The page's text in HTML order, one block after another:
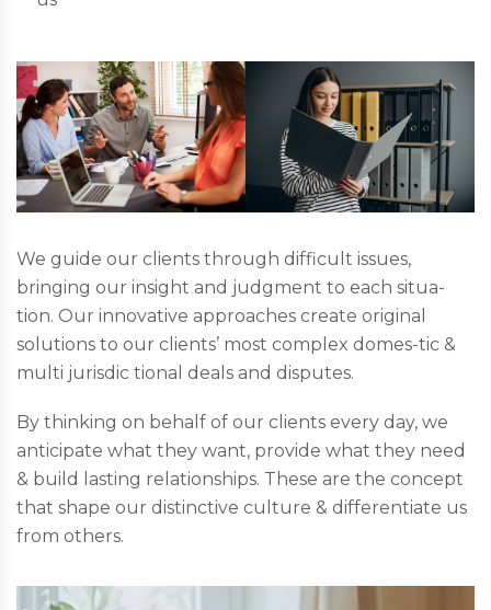
We guide our clients through difficult issues,
bringing our insight and judgment to each situa-
tion. Our innovative approaches create original
solutions to our clients’ most complex domes-tic &
multi jurisdic tional deals and disputes.
By thinking on behalf of our clients every day, we
anticipate what they want, provide what they need
& build lasting relationships. These are the concept
that shape our distinctive culture & differentiate us
from others.